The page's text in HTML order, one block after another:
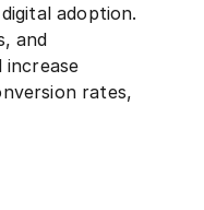
adoption.
and
increase
rates,